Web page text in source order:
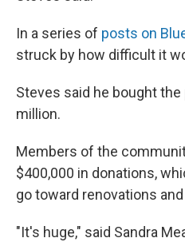
In a series of posts on
struck by how difficult it
Steves said he bought
million.
Members of the
$400,000 in donations,
go toward renovations
"It's huge," said Sandra